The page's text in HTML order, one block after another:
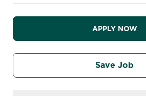
APPLY NOW
Save Job